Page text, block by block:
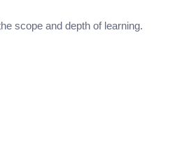
scope and depth of learning.